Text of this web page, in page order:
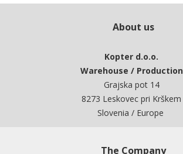
About us
Kopter d.o.o.
Warehouse / Production
Grajska pot 14
8273 Leskovec pri Krškem
Slovenia / Europe
The Company